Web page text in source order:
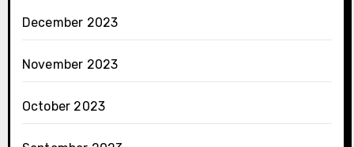
December 2023
November 2023
October 2023